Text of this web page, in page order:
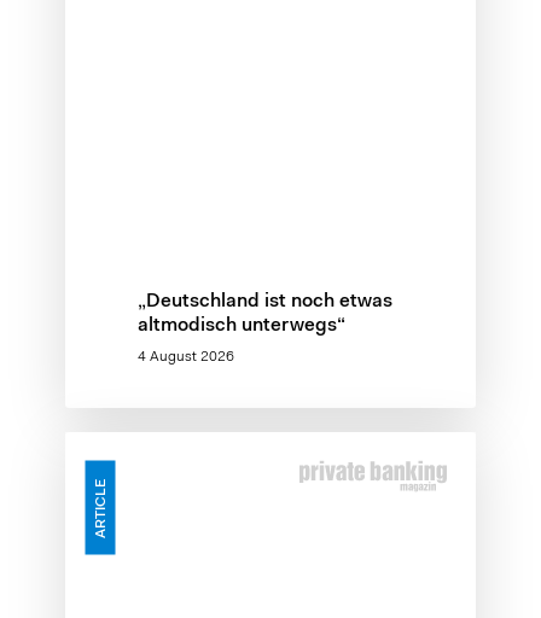
„Deutschland ist noch etwas
altmodisch unterwegs“
4 August 2026
Warum
ARTICLE